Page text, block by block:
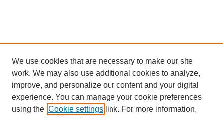
Journal Home
We use cookies that are necessary to make our site
work. We may also use additional cookies to analyze,
improve, and personalize our content and your digital
experience. You can manage your cookie preferences
using the Cookie settings link. For more information,